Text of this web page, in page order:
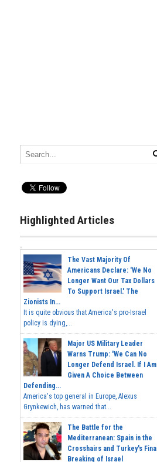
Highlighted Articles
The Vast Majority Of
Americans Declare: 'We No
Longer Want Our Tax Dollars
To Support Israel.' The
Zionists In...
It is quite obvious that America's pro-Israel
policy is dying,...
Major US Military Leader
Warns Trump: 'We Can No
Longer Defend Israel. If I Am
Given A Choice Between
Defending...
America's top general in Europe, Alexus
Grynkewich, has warned that...
The Battle for the
Mediterranean: Spain in the
Crosshairs and Turkey's Final
Breaking of Israel